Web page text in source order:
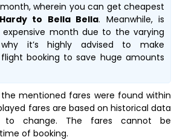
wherein you can get cheapest
to Bella Bella. Meanwhile, is
month due to the varying
why it’s highly advised to make
booking to save huge amounts
mentioned fares were found within
fares are based on historical data
to change. The fares cannot be
of booking.